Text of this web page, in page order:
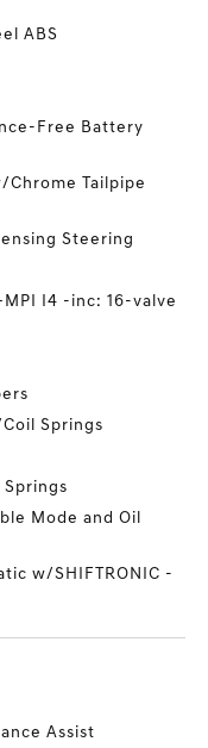
ABS
Free Battery
Chrome Tailpipe
Steering
I4 -inc: 16-valve
Springs
Mode and Oil
w/SHIFTRONIC -
Assist